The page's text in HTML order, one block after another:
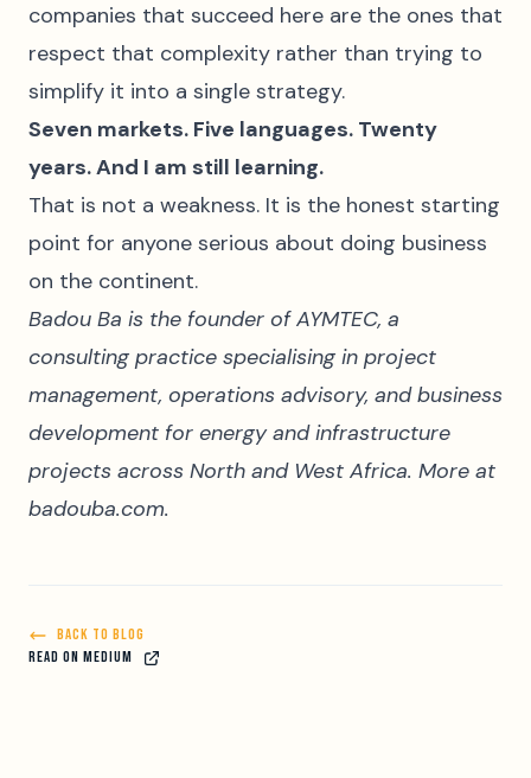
companies that succeed here are the ones that
respect that complexity rather than trying to
simplify it into a single strategy.
Seven markets. Five languages. Twenty
years. And I am still learning.
That is not a weakness. It is the honest starting
point for anyone serious about doing business
on the continent.
Badou Ba is the founder of AYMTEC, a
consulting practice specialising in project
management, operations advisory, and business
development for energy and infrastructure
projects across North and West Africa. More at
badouba.com.
BACK TO BLOG
READ ON MEDIUM